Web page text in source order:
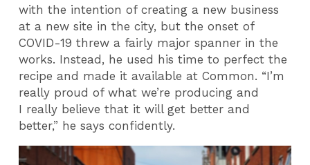
with the intention of creating a new business
at a new site in the city, but the onset of
COVID-19 threw a fairly major spanner in the
works. Instead, he used his time to perfect the
recipe and made it available at Common. “I’m
really proud of what we’re producing and
I really believe that it will get better and
better,” he says confidently.